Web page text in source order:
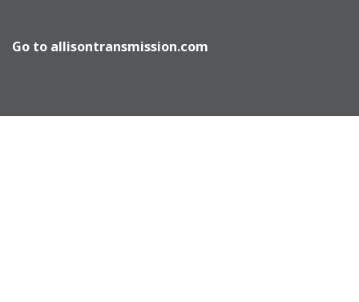
Go to allisontransmission.com